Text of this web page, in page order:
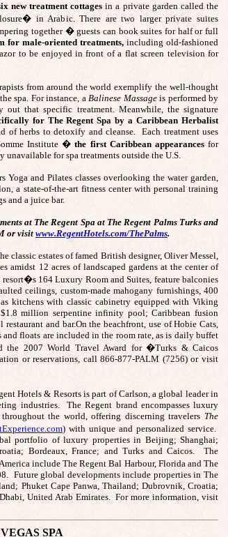
new treatment cottages in a private garden called the
in Arabic. There are two larger private suites
together � guests can book suites for half or full
for male-oriented treatments, including old-fashioned
to be enjoyed in front of a flat screen television for
from around the world exemplify the well-thought
spa. For instance, aBalinese Massageis performed by
out that specific treatment. Meanwhile, the signature
for The Regent Spa by a Caribbean Herbalist
of herbs to detoxify and cleanse. Each treatment uses
Institute �the first Caribbean appearancesfor
for spa treatments outside the U.S.
Yoga and Pilates classes overlooking the water garden,
a state-of-the-art fitness center with personal training
and a juice bar.
at The Regent Spa at The Regent Palms Turks and
or visit www.RegentHotels.com/ThePalms.
classic estates of famed British designer, Oliver Messel,
amidst 12 acres of landscaped gardens at the center of
164 Luxury Room and Suites, feature balconies
ceilings, custom-made mahogany furnishings, 400
kitchens with classic cabinetry equipped with Viking
million serpentine infinity pool; Caribbean fusion
and bar.On the beachfront, use of Hobie Cats,
floats are included in the room rate, as is daily buffet
the 2007 World Travel Award for �Turks & Caicos
or reservations, call 866-877-PALM (7256) or visit
Hotels & Resorts is part of Carlson, a global leader in
industries. The Regent brand encompasses luxury
throughout the world, offering discerning travelers The
) with unique and personalized service.
portfolio of luxury properties in Beijing; Shanghai;
Bordeaux, France; and Turks and Caicos. The
include The Regent Bal Harbour, Florida and The
Future global developments include properties in The
Phuket Cape Panwa, Thailand; Dubrovnik, Croatia;
United Arab Emirates. For more information, visit
SPA